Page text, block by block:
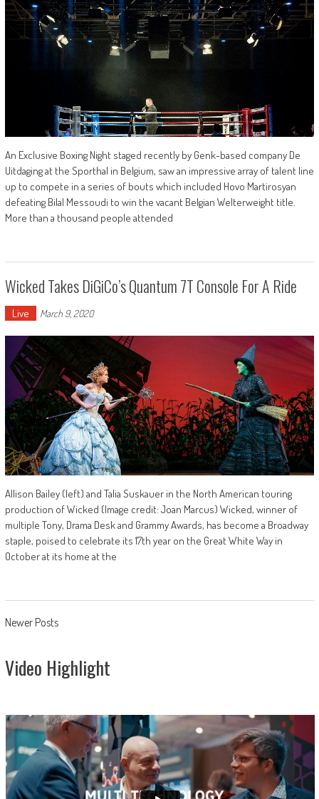
An Exclusive Boxing Night staged recently by Genk-based company De
Uitdaging at the Sporthal in Belgium, saw an impressive array of talent line
up to compete in a series of bouts which included Hovo Martirosyan
defeating Bilal Messoudi to win the vacant Belgian Welterweight title.
More than a thousand people attended
Wicked Takes DiGiCo’s Quantum 7T Console For A Ride
Live March 9, 2020
Allison Bailey (left) and Talia Suskauer in the North American touring
production of Wicked (Image credit: Joan Marcus) Wicked, winner of
multiple Tony, Drama Desk and Grammy Awards, has become a Broadway
staple, poised to celebrate its 17th year on the Great White Way in
October at its home at the
Posts
Newer Posts
Video Highlight